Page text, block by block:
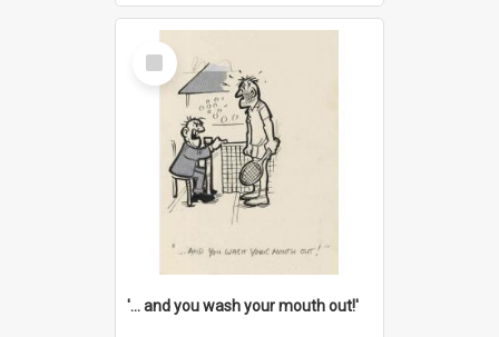
Select
Item
'... and you wash your mouth out!'